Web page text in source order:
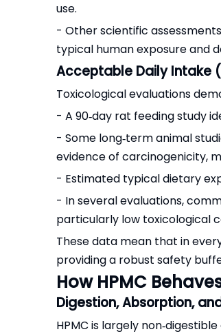
use.
- Other scientific
typical human exposure and
Acceptable Daily Intake
Toxicological evaluations
- A 90‑day rat feeding study
- Some long‑term animal
evidence of carcinogenicity,
- Estimated typical dietary
- In several evaluations,
particularly low toxicological
These data mean that in
providing a robust safety
How HPMC
Digestion, Absorption,
HPMC is largely